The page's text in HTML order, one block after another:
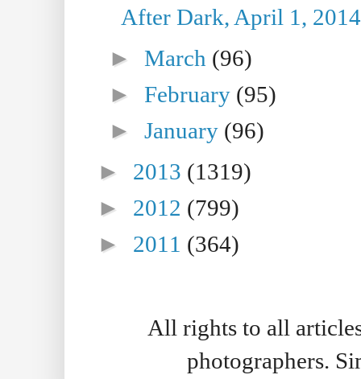
After Dark, April 1, 2014
►March (96)
►February (95)
►January (96)
► 2013 (1319)
► 2012 (799)
► 2011 (364)
All rights to all
photographers.